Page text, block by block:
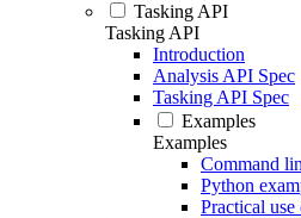
Tasking API
Tasking API
Introduction
Analysis API Spec
Tasking API Spec
Examples
Examples
Command
Python
Practical use